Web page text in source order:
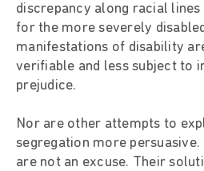
discrepancy along racial
for the more severely
manifestations of disability
verifiable and less subject to
prejudice.
Nor are other attempts to
segregation more
are not an excuse. Their